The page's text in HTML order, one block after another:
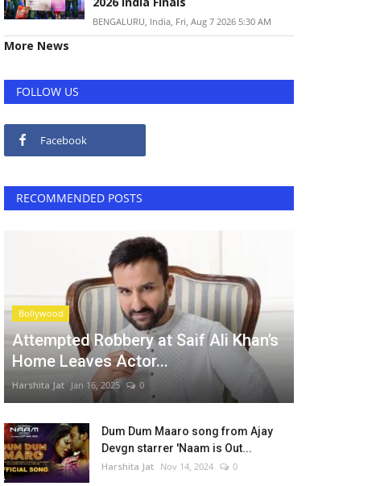
BENGALURU, India, Fri, Aug 7 2026 5:30 AM
More News
FOLLOW US
Facebook
RECOMMENDED POSTS
Bollywood
Attempted Robbery at Saif Ali Khan’s
Home Leaves Actor...
Harshita Jat Jan 16, 2025 0
Dum Dum Maaro song from Ajay
Devgn starrer 'Naam is Out...
Harshita Jat Nov 14, 2024 0